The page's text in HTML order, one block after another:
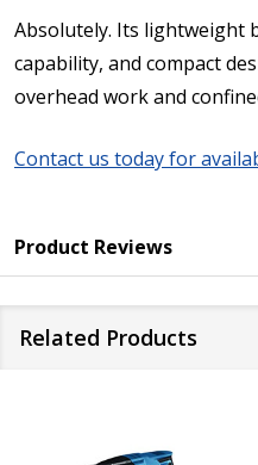
Absolutely. Its lightweight
capability, and compact
overhead work and
Contact us today for
Product Reviews
Related Products